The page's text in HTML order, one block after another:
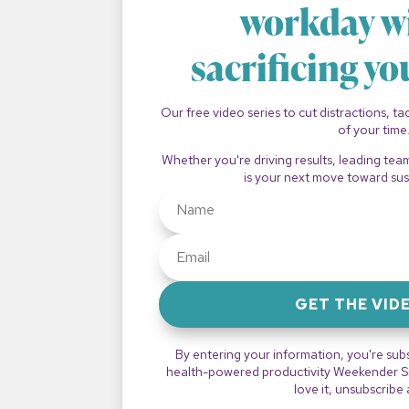
workday
sacrificing
Our free video series to cut distractions,
of your
Whether you're driving results, leading
is your next move toward
GET THE
By entering your information, you're
health-powered productivity Weekender
love it, unsubscribe